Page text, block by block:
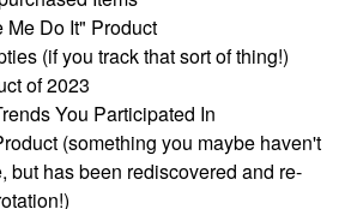
Me Do It" Product
(if you track that sort of thing!)
of 2023
You Participated In
(something you maybe haven't
but has been rediscovered and re-